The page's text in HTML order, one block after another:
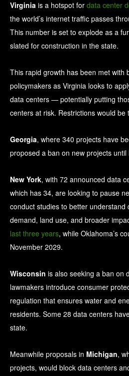
Virginia is a hotspot for data center
the world’s internet traffic passes
This number is set to explode as a
slated for construction in the state.
This rapid growth has been met with
policymakers as Virginia looks to
data centers — potentially putting
centers at risk. Restrictions would be
Georgia, where 340 projects have
proposed a ban on new projects until
New York, with 72 announced data
which has 34, are looking to pause
conduct studies to better understand
demand, land use, and broader
last three years, while Oklahoma’s
November 2029.
Wisconsin is also seeking a ban on
lawmakers introduce consumer
regulation that ensures water and
residents. Some 28 data centers
state.
Meanwhile proposals in Michigan,
projects, would block data centers